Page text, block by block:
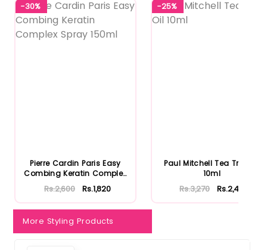
-30%
Pierre Cardin Paris Easy
Combing Keratin Complex
S...
Rs.2,600 Rs.1,820
-25%
Paul Mitchell Tea Tree Oil
10ml
Rs.3,270 Rs.2,453
More Styling Products